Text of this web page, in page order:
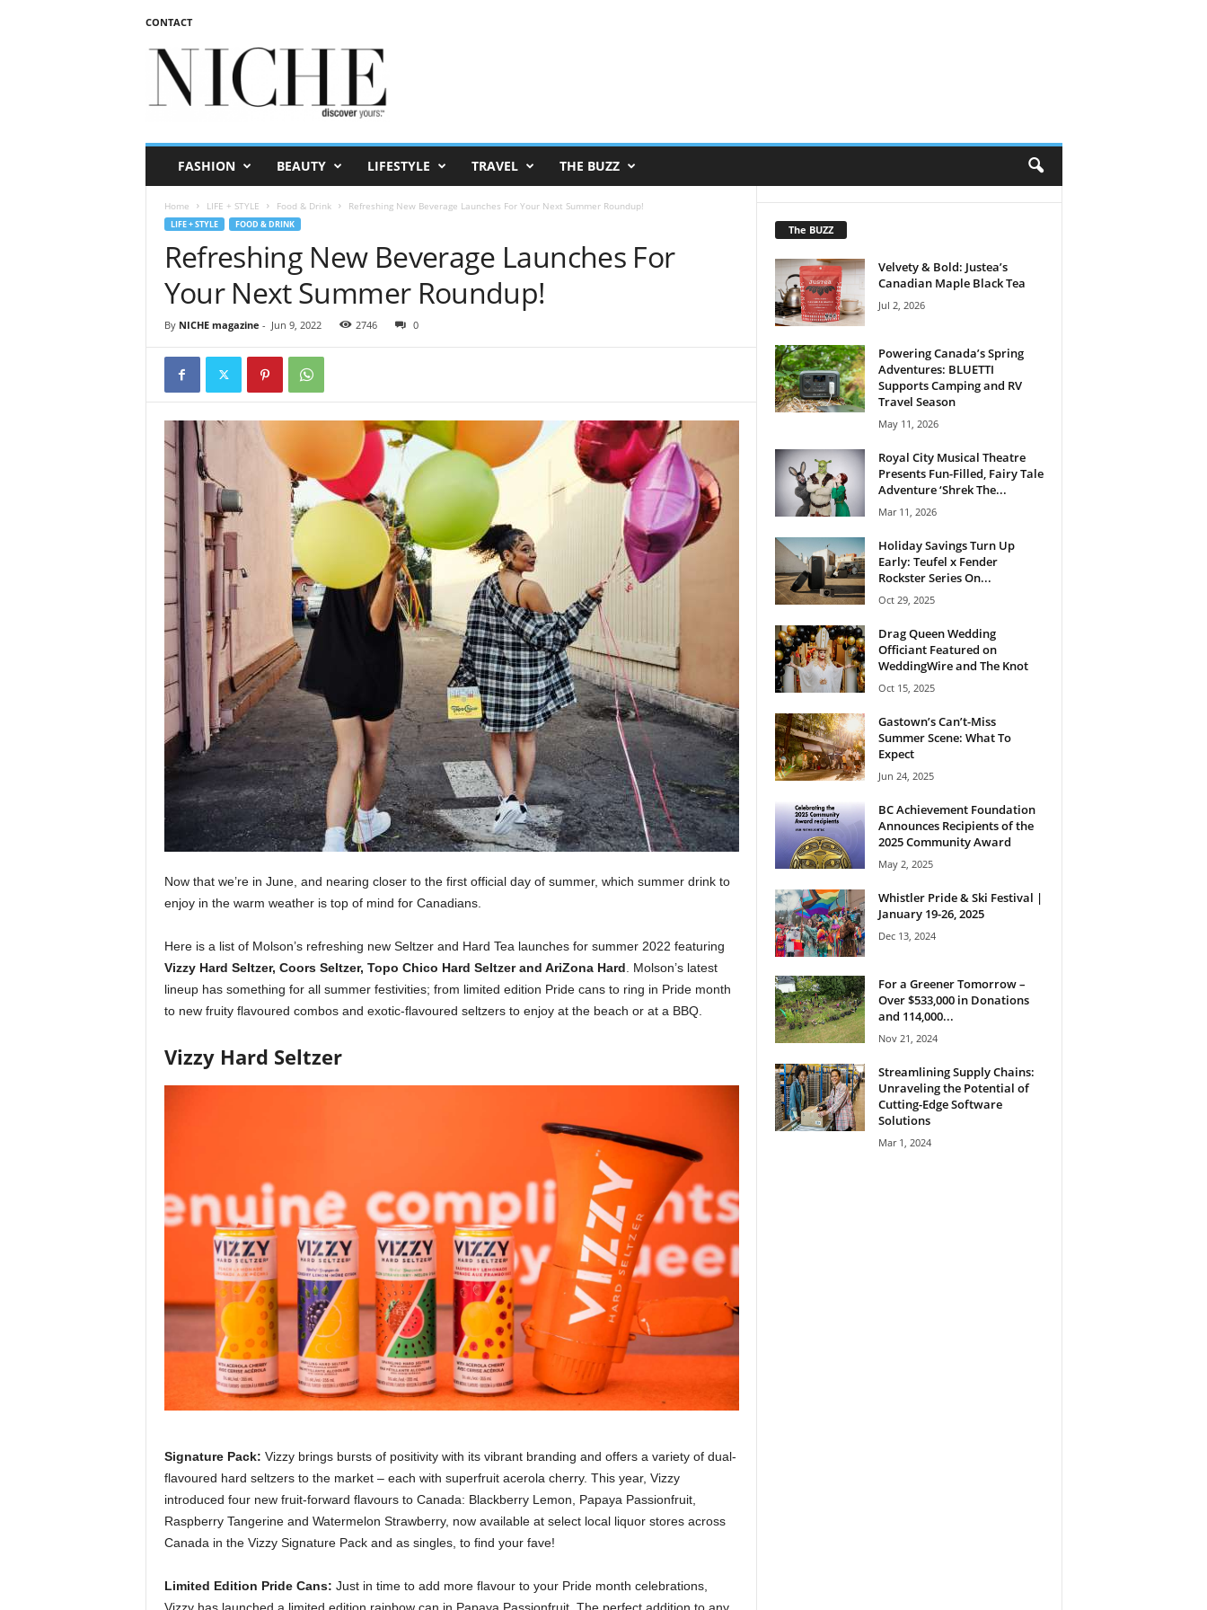
CONTACT
FASHION BEAUTY LIFESTYLE TRAVEL THE BUZZ
Home LIFE + STYLE Food & Drink Refreshing New Beverage Launches For Your Next Summer Roundup!
LIFE + STYLE FOOD & DRINK
Refreshing New Beverage Launches For
Your Next Summer Roundup!
By NICHE magazine - Jun 9, 2022 2746 0
Now that we’re in June, and nearing closer to the first official day of summer, which summer drink to
enjoy in the warm weather is top of mind for Canadians.
Here is a list of Molson’s refreshing new Seltzer and Hard Tea launches for summer 2022 featuring
Vizzy Hard Seltzer, Coors Seltzer, Topo Chico Hard Seltzer and AriZona Hard . Molson’s latest
lineup has something for all summer festivities; from limited edition Pride cans to ring in Pride month
to new fruity flavoured combos and exotic-flavoured seltzers to enjoy at the beach or at a BBQ.
Vizzy Hard Seltzer
Signature Pack: Vizzy brings bursts of positivity with its vibrant branding and offers a variety of dual-
flavoured hard seltzers to the market – each with superfruit acerola cherry. This year, Vizzy
introduced four new fruit-forward flavours to Canada: Blackberry Lemon, Papaya Passionfruit,
Raspberry Tangerine and Watermelon Strawberry, now available at select local liquor stores across
Canada in the Vizzy Signature Pack and as singles, to find your fave!
Limited Edition Pride Cans: Just in time to add more flavour to your Pride month celebrations,
The BUZZ
Velvety & Bold: Justea’s
Canadian Maple Black Tea
Jul 2, 2026
Powering Canada’s Spring
Adventures: BLUETTI
Supports Camping and RV
Travel Season
May 11, 2026
Royal City Musical Theatre
Presents Fun-Filled, Fairy Tale
Adventure ‘Shrek The...
Mar 11, 2026
Holiday Savings Turn Up
Early: Teufel x Fender
Rockster Series On...
Oct 29, 2025
Drag Queen Wedding
Officiant Featured on
WeddingWire and The Knot
Oct 15, 2025
Gastown’s Can’t-Miss
Summer Scene: What To
Expect
Jun 24, 2025
BC Achievement Foundation
Announces Recipients of the
2025 Community Award
May 2, 2025
Whistler Pride & Ski Festival |
January 19-26, 2025
Dec 13, 2024
For a Greener Tomorrow –
Over $533,000 in Donations
and 114,000...
Nov 21, 2024
Streamlining Supply Chains:
Unraveling the Potential of
Cutting-Edge Software
Solutions
Mar 1, 2024